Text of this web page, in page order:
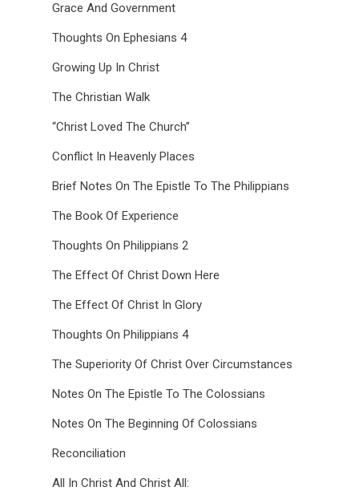
Grace And Government
Thoughts On Ephesians 4
Growing Up In Christ
The Christian Walk
“Christ Loved The Church”
Conflict In Heavenly Places
Brief Notes On The Epistle To The Philippians
The Book Of Experience
Thoughts On Philippians 2
The Effect Of Christ Down Here
The Effect Of Christ In Glory
Thoughts On Philippians 4
The Superiority Of Christ Over Circumstances
Notes On The Epistle To The Colossians
Notes On The Beginning Of Colossians
Reconciliation
All In Christ And Christ All: